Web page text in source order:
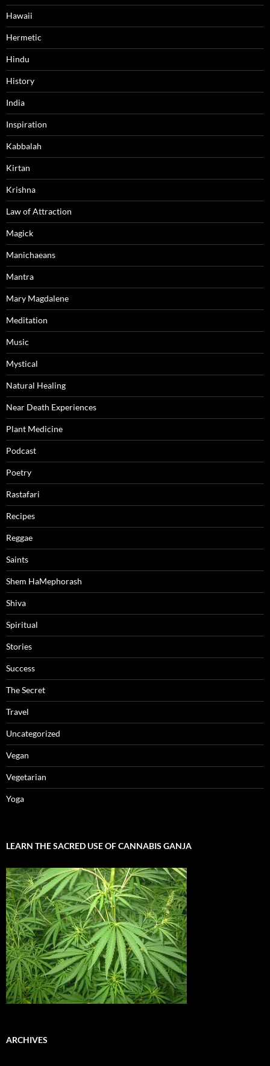
Hawaii
Hermetic
Hindu
History
India
Inspiration
Kabbalah
Kirtan
Krishna
Law of Attraction
Magick
Manichaeans
Mantra
Mary Magdalene
Meditation
Music
Mystical
Natural Healing
Near Death Experiences
Plant Medicine
Podcast
Poetry
Rastafari
Recipes
Reggae
Saints
Shem HaMephorash
Shiva
Spiritual
Stories
Success
The Secret
Travel
Uncategorized
Vegan
Vegetarian
Yoga
LEARN THE SACRED USE OF CANNABIS GANJA
ARCHIVES